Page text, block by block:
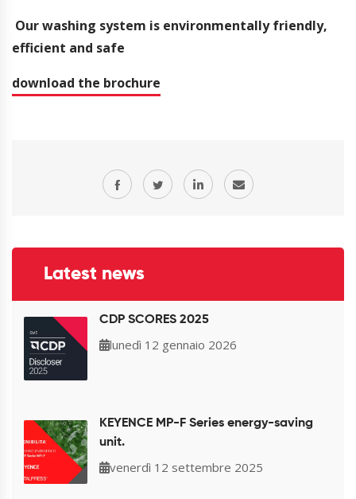
Our washing system is environmentally friendly,
efficient and safe
download the brochure
Latest news
CDP SCORES 2025
lunedì 12 gennaio 2026
KEYENCE MP-F Series energy-saving
unit.
venerdì 12 settembre 2025